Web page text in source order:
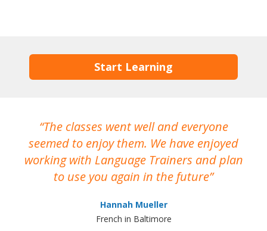
Start Learning
The classes went well and everyone
seemed to enjoy them. We have enjoyed
working with Language Trainers and plan
to use you again in the future
Hannah Mueller
French in Baltimore